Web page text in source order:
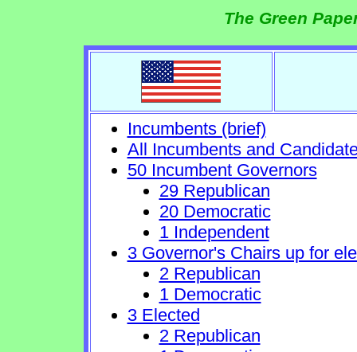
The Green
Incumbents (brief)
All Incumbents and
50 Incumbent Governors
29 Republican
20 Democratic
1 Independent
3 Governor's Chairs up for
2 Republican
1 Democratic
3 Elected
2 Republican